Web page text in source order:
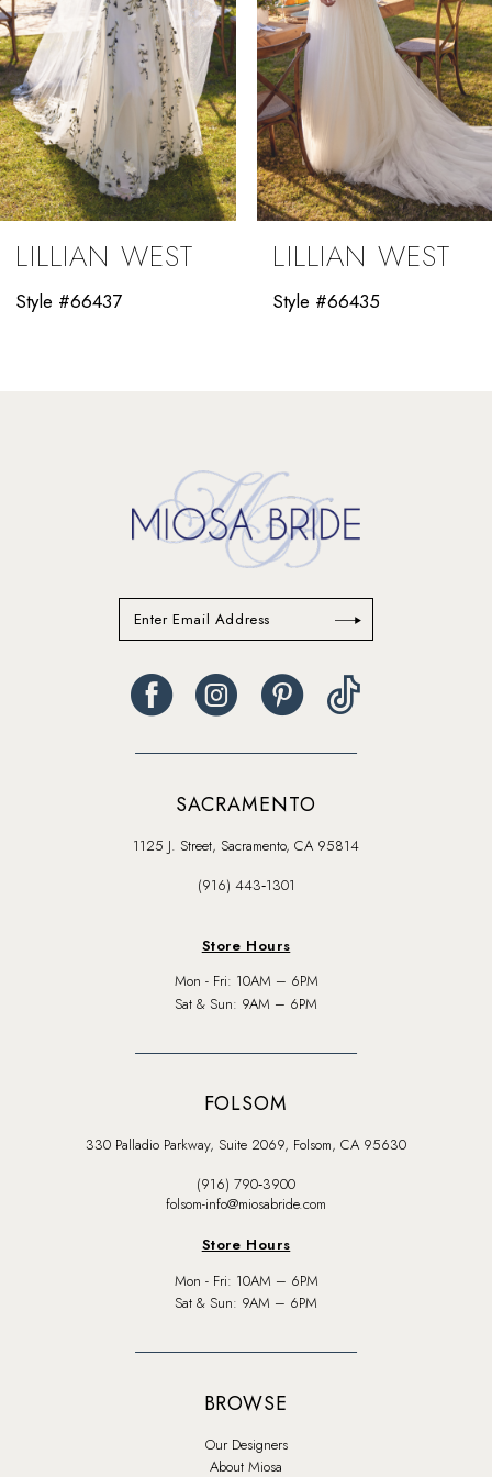
5
6
7
8
9
10
LILLIAN WEST
Style #66437
LILLIAN WEST
Style #66435
SACRAMENTO
1125 J. Street, Sacramento, CA 95814
(916) 443‑1301
Store Hours
Mon - Fri: 10AM – 6PM
Sat & Sun: 9AM – 6PM
FOLSOM
330 Palladio Parkway, Suite 2069, Folsom, CA 95630
(916) 790‑3900
folsom-info@miosabride.com
Store Hours
Mon - Fri: 10AM – 6PM
Sat & Sun: 9AM – 6PM
BROWSE
Our Designers
About Miosa